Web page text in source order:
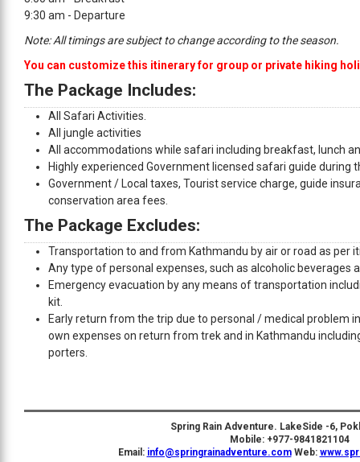
9:30 am - Departure
Note: All timings are subject to change according to the season.
You can customize this itinerary for group or private hiking
The Package Includes:
All Safari Activities.
All jungle activities
All accommodations while safari including breakfast, lunch
Highly experienced Government licensed safari guide during
Government / Local taxes, Tourist service charge, guide
conservation area fees.
The Package Excludes:
Transportation to and from Kathmandu by air or road as per
Any type of personal expenses, such as alcoholic beverages
Emergency evacuation by any means of transportation
kit.
Early return from the trip due to personal / medical problem
own expenses on return from trek and in Kathmandu
porters.
Spring Rain Adventure. LakeSide -6,
Mobile: +977-9841821104
Email: info@springrainadventure.com Web: